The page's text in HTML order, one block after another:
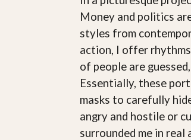
Money and politics
styles from
action, I offer
of people are
Essentially, these
masks to carefully
angry and hostile or
surrounded me in real